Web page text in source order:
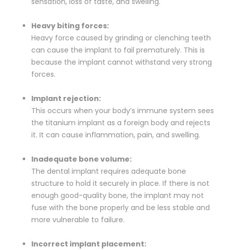
Heavy biting forces:
Heavy force caused by grinding or clenching teeth
can cause the implant to fail prematurely. This is
because the implant cannot withstand very strong
forces.
Implant rejection:
This occurs when your body’s immune system sees
the titanium implant as a foreign body and rejects
it. It can cause inflammation, pain, and swelling.
Inadequate bone volume:
The dental implant requires adequate bone
structure to hold it securely in place. If there is not
enough good-quality bone, the implant may not
fuse with the bone properly and be less stable and
more vulnerable to failure.
Incorrect implant placement: